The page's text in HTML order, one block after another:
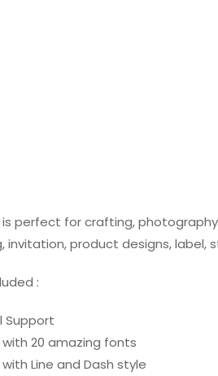
is perfect for crafting,
invitation, product designs,
:
Support
with 20 amazing fonts
Line and Dash style